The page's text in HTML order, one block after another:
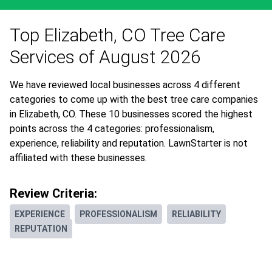
Top Elizabeth, CO Tree Care
Services of August 2026
We have reviewed local businesses across 4 different
categories to come up with the best tree care companies
in Elizabeth, CO. These 10 businesses scored the highest
points across the 4 categories: professionalism,
experience, reliability and reputation. LawnStarter is not
affiliated with these businesses.
Review Criteria:
EXPERIENCE PROFESSIONALISM
RELIABILITY
REPUTATION